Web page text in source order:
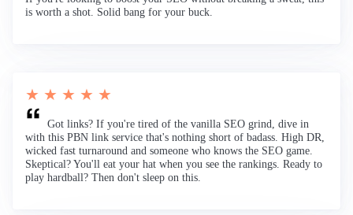
is worth a shot. Solid bang for your buck.
★ ★ ★ ★ ★
Got links? If you're tired of the vanilla SEO grind, dive in
with this PBN link service that's nothing short of badass. High DR,
wicked fast turnaround and someone who knows the SEO game.
Skeptical? You'll eat your hat when you see the rankings. Ready to
play hardball? Then don't sleep on this.